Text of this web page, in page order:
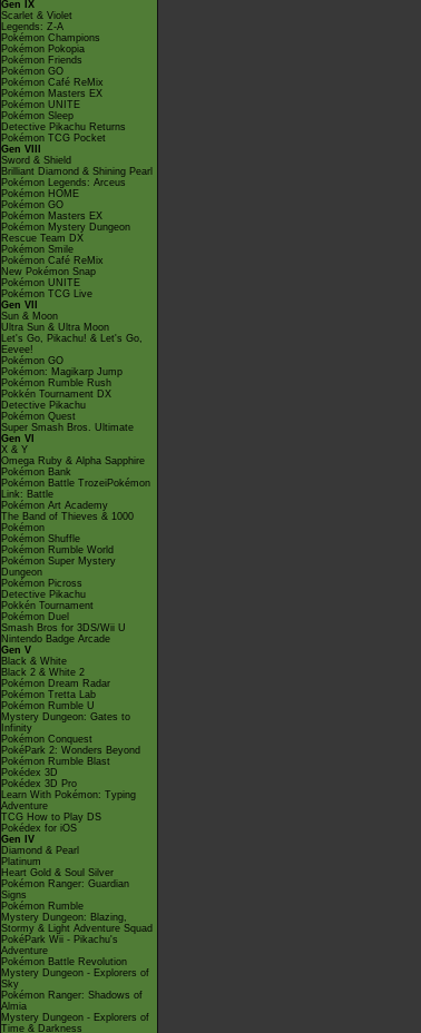
Gen IX
Scarlet & Violet
Legends: Z-A
Pokémon Champions
Pokémon Pokopia
Pokémon Friends
Pokémon GO
Pokémon Café ReMix
Pokémon Masters EX
Pokémon UNITE
Pokémon Sleep
Detective Pikachu Returns
Pokémon TCG Pocket
Gen VIII
Sword & Shield
Brilliant Diamond & Shining Pearl
Pokémon Legends: Arceus
Pokémon HOME
Pokémon GO
Pokémon Masters EX
Pokémon Mystery Dungeon
Rescue Team DX
Pokémon Smile
Pokémon Café ReMix
New Pokémon Snap
Pokémon UNITE
Pokémon TCG Live
Gen VII
Sun & Moon
Ultra Sun & Ultra Moon
Let's Go, Pikachu! & Let's Go,
Eevee!
Pokémon GO
Pokémon: Magikarp Jump
Pokémon Rumble Rush
Pokkén Tournament DX
Detective Pikachu
Pokémon Quest
Super Smash Bros. Ultimate
Gen VI
X & Y
Omega Ruby & Alpha Sapphire
Pokémon Bank
Pokémon Battle TrozeiPokémon
Link: Battle
Pokémon Art Academy
The Band of Thieves & 1000
Pokémon
Pokémon Shuffle
Pokémon Rumble World
Pokémon Super Mystery
Dungeon
Pokémon Picross
Detective Pikachu
Pokkén Tournament
Pokémon Duel
Smash Bros for 3DS/Wii U
Nintendo Badge Arcade
Gen V
Black & White
Black 2 & White 2
Pokémon Dream Radar
Pokémon Tretta Lab
Pokémon Rumble U
Mystery Dungeon: Gates to
Infinity
Pokémon Conquest
PokéPark 2: Wonders Beyond
Pokémon Rumble Blast
Pokédex 3D
Pokédex 3D Pro
Learn With Pokémon: Typing
Adventure
TCG How to Play DS
Pokédex for iOS
Gen IV
Diamond & Pearl
Platinum
Heart Gold & Soul Silver
Pokémon Ranger: Guardian
Signs
Pokémon Rumble
Mystery Dungeon: Blazing,
Stormy & Light Adventure Squad
PokéPark Wii - Pikachu's
Adventure
Pokémon Battle Revolution
Mystery Dungeon - Explorers of
Sky
Pokémon Ranger: Shadows of
Almia
Mystery Dungeon - Explorers of
Time & Darkness